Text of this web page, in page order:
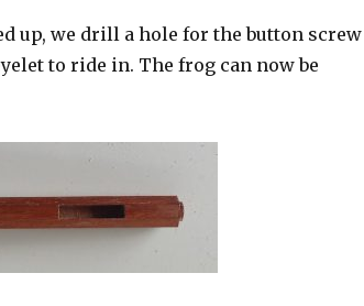
up, we drill a hole for the button screw
to ride in. The frog can now be